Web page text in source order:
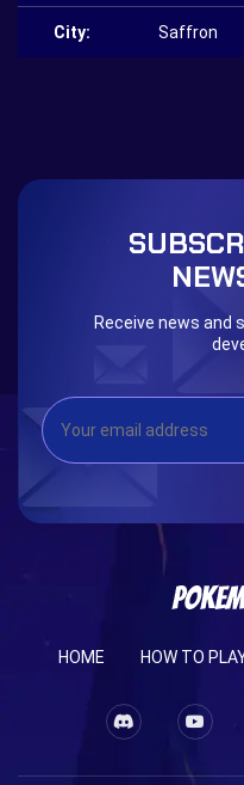
City: Saffron
Receive news and
HOME HOW TO